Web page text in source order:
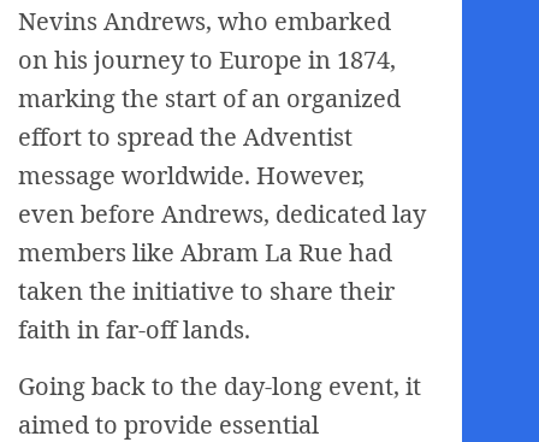
Nevins Andrews, who embarked
on his journey to Europe in 1874,
marking the start of an organized
effort to spread the Adventist
message worldwide. However,
even before Andrews, dedicated lay
members like Abram La Rue had
taken the initiative to share their
faith in far-off lands.
Going back to the day-long event, it
aimed to provide essential